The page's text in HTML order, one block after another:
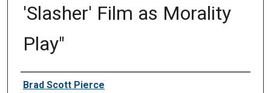
'Slasher' Film as Morality
Play"
Author
Brad Scott Pierce